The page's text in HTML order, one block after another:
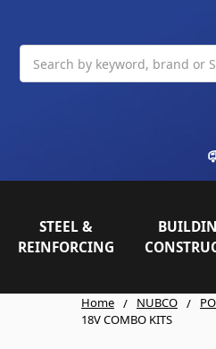
STEEL &
REINFORCING
Home NUBCO
18V COMBO KITS